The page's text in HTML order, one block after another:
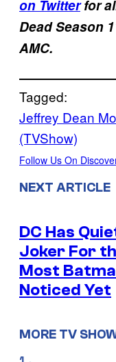
on Twitterfor
Dead Season
AMC.
Tagged:
Jeffrey Dean
(TVShow)
Follow Us On
NEXT ARTICLE
DC Has
Joker For
Most
Noticed Yet
MORE TV